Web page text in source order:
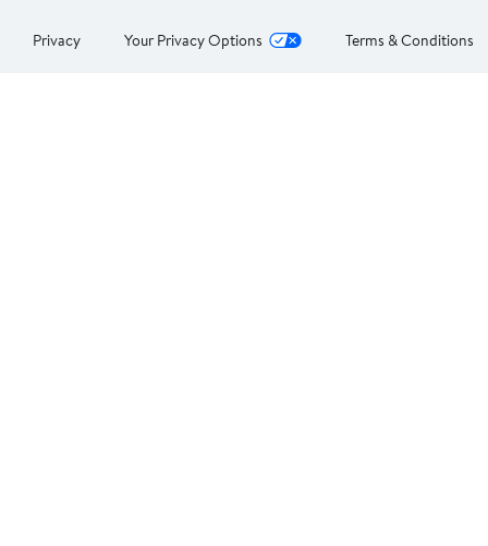
Privacy Your Privacy Options Terms & Conditions